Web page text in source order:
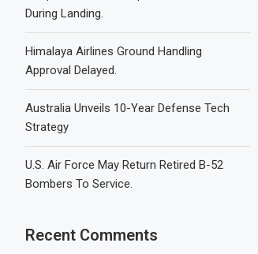
During Landing.
Himalaya Airlines Ground Handling
Approval Delayed.
Australia Unveils 10-Year Defense Tech
Strategy
U.S. Air Force May Return Retired B-52
Bombers To Service.
Recent Comments